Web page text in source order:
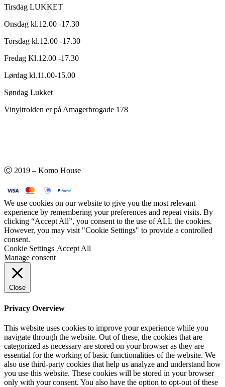
Tirsdag LUKKET
Onsdag kl.12.00 -17.30
Torsdag kl.12.00 -17.30
Fredag Kl.12.00 -17.30
Lørdag kl.11.00-15.00
Søndag Lukket
Vinyltrolden er på Amagerbrogade 178
Ⓒ 2019 – Komo House
We use cookies on our website to give you the most relevant
experience by remembering your preferences and repeat visits. By
clicking “Accept All”, you consent to the use of ALL the cookies.
However, you may visit "Cookie Settings" to provide a controlled
consent.
Cookie Settings Accept All
Manage consent
Close
Privacy Overview
This website uses cookies to improve your experience while you
navigate through the website. Out of these, the cookies that are
categorized as necessary are stored on your browser as they are
essential for the working of basic functionalities of the website. We
also use third-party cookies that help us analyze and understand how
you use this website. These cookies will be stored in your browser
only with your consent. You also have the option to opt-out of these